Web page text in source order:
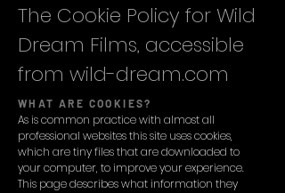
WHAT ARE COOKIES?
As is common practice with almost all
professional websites this site uses cookies,
which are tiny files that are downloaded to
your computer, to improve your experience.
This page describes what information they
The Cookie Policy for Wild
Dream Films, accessible
from wild-dream.com